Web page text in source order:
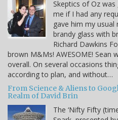
Skeptics of Oz was
me if I had any
gave him my usual
brandy glass with
Richard Dawkins
brown M&Ms! AWESOME! Sean
overall. On several occasions
according to plan, and without…
From Science & Aliens to
Realm of David Brin
The ‘Nifty Fifty